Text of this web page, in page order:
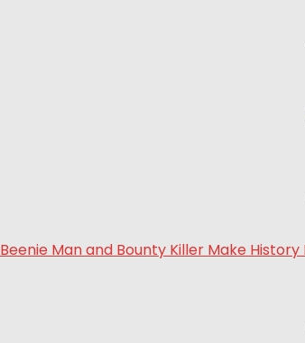
Beenie Man and Bounty Killer Make History